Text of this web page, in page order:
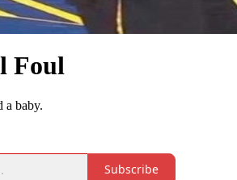
Foul
a baby.
Subscribe